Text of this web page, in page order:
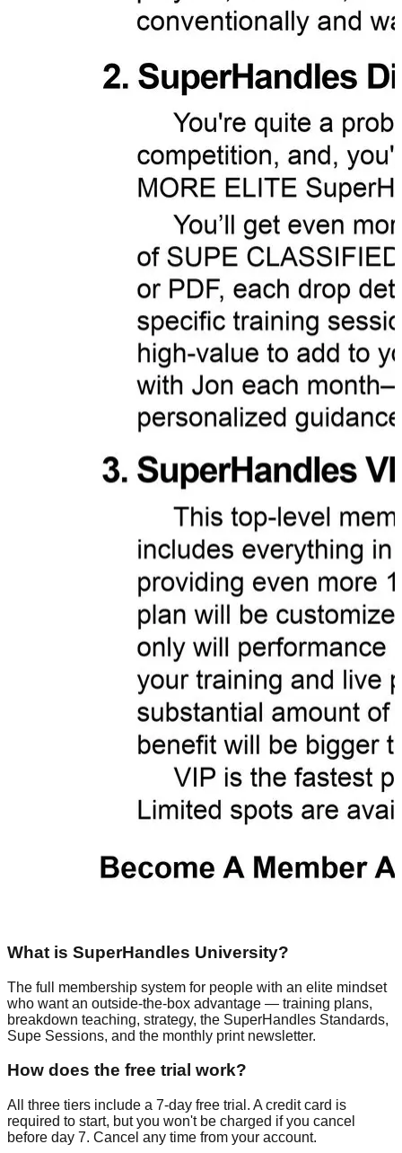
What is SuperHandles University?
The full membership system for people with an elite mindset
who want an outside-the-box advantage — training plans,
breakdown teaching, strategy, the SuperHandles Standards,
Supe Sessions, and the monthly print newsletter.
How does the free trial work?
All three tiers include a 7-day free trial. A credit card is
required to start, but you won't be charged if you cancel
before day 7. Cancel any time from your account.